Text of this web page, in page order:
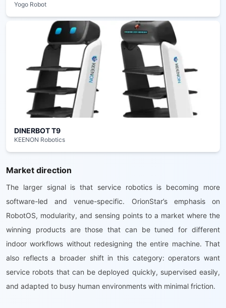
Yogo Robot
DINERBOT T9
KEENON Robotics
Market direction
The larger signal is that service robotics is becoming more
software-led and venue-specific. OrionStar’s emphasis on
RobotOS, modularity, and sensing points to a market where the
winning products are those that can be tuned for different
indoor workflows without redesigning the entire machine. That
also reflects a broader shift in this category: operators want
service robots that can be deployed quickly, supervised easily,
and adapted to busy human environments with minimal friction.